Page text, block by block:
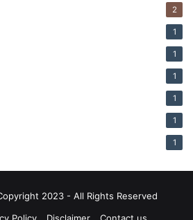
2
1
1
1
1
1
1
2023 - All Rights Reserved